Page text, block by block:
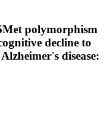
polymorphism
decline to
disease: